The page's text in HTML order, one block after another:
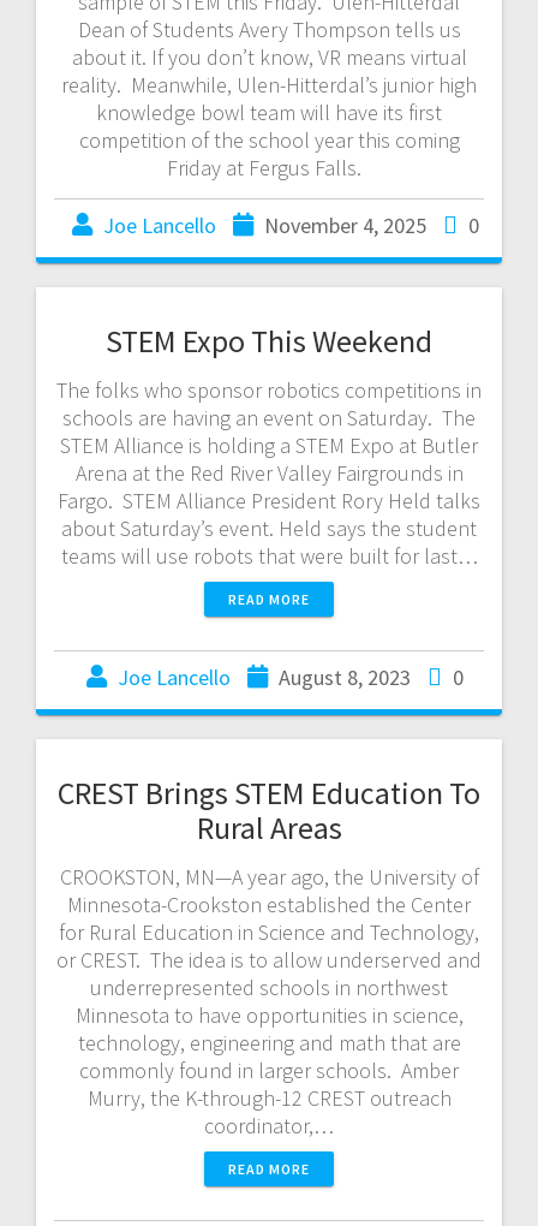
Dean of Students Avery Thompson tells us
about it. If you don’t know, VR means virtual
reality. Meanwhile, Ulen-Hitterdal’s junior high
knowledge bowl team will have its first
competition of the school year this coming
Friday at Fergus Falls.
Joe Lancello November 4, 2025 0
STEM Expo This Weekend
The folks who sponsor robotics competitions in
schools are having an event on Saturday. The
STEM Alliance is holding a STEM Expo at Butler
Arena at the Red River Valley Fairgrounds in
Fargo. STEM Alliance President Rory Held talks
about Saturday’s event. Held says the student
teams will use robots that were built for last…
READ MORE
Joe Lancello August 8, 2023 0
CREST Brings STEM Education To
Rural Areas
CROOKSTON, MN—A year ago, the University of
Minnesota-Crookston established the Center
for Rural Education in Science and Technology,
or CREST. The idea is to allow underserved and
underrepresented schools in northwest
Minnesota to have opportunities in science,
technology, engineering and math that are
commonly found in larger schools. Amber
Murry, the K-through-12 CREST outreach
coordinator,…
READ MORE